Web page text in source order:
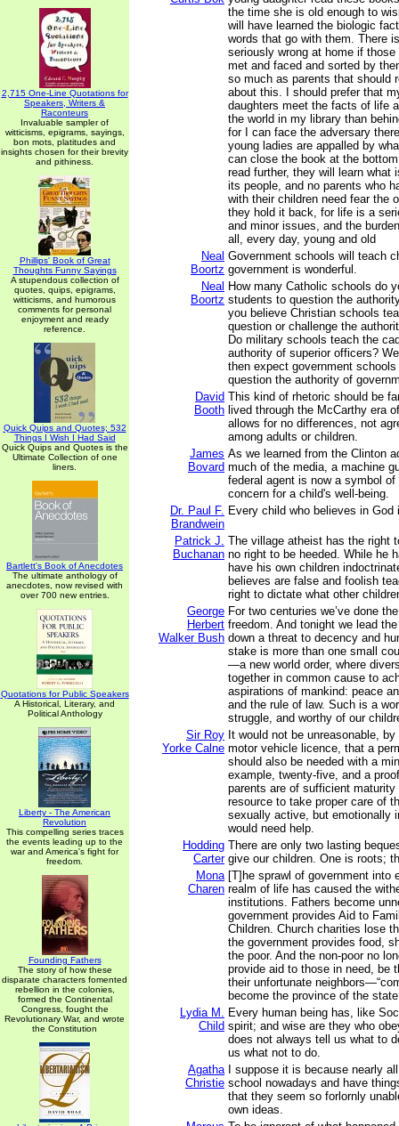
2,715 One-Line Quotations for
Speakers, Writers &
Raconteurs
Invaluable sampler of
witticisms, epigrams, sayings,
bon mots, platitudes and
insights chosen for their brevity
and pithiness.
Phillips' Book of Great
Thoughts Funny Sayings
A stupendous collection of
quotes, quips, epigrams,
witticisms, and humorous
comments for personal
enjoyment and ready
reference.
Quick Quips and Quotes; 532
Things I Wish I Had Said
Quick Quips and Quotes is the
Ultimate Collection of one
liners.
Bartlett's Book of Anecdotes
The ultimate anthology of
anecdotes, now revised with
over 700 new entries.
Quotations for Public Speakers
A Historical, Literary, and
Political Anthology
Liberty - The American
Revolution
This compelling series traces
the events leading up to the
war and America's fight for
freedom.
Founding Fathers
The story of how these
disparate characters fomented
rebellion in the colonies,
formed the Continental
Congress, fought the
Revolutionary War, and wrote
the Constitution
the time she is old enough to
will have learned the biologic
words that go with them. There
seriously wrong at home if
met and faced and sorted by
so much as parents that should
about this. I should prefer that
daughters meet the facts of life
the world in my library than
for I can face the adversary
young ladies are appalled by
can close the book at the
read further, they will learn what
its people, and no parents who
with their children need fear the
they hold it back, for life is a
and minor issues, and the
all, every day, young and old
Neal
Boortz
Government schools will teach
government is wonderful.
Neal
Boortz
How many Catholic schools do
students to question the
you believe Christian schools
question or challenge the
Do military schools teach the
authority of superior officers?
then expect government
question the authority of
David
Booth
This kind of rhetoric should be
lived through the McCarthy era
allows for no differences, not
among adults or children.
James
Bovard
As we learned from the Clinton
much of the media, a machine
federal agent is now a symbol of
concern for a child's well-being.
Dr. Paul F.
Brandwein
Every child who believes in
Patrick J.
Buchanan
The village atheist has the right
no right to be heeded. While he
have his own children
believes are false and foolish
right to dictate what other
George
Herbert
Walker Bush
For two centuries we’ve done
freedom. And tonight we lead
down a threat to decency and
stake is more than one small
—a new world order, where
together in common cause to
aspirations of mankind: peace
and the rule of law. Such is a
struggle, and worthy of our
Sir Roy
Yorke Calne
It would not be unreasonable,
motor vehicle licence, that a
should also be needed with a
example, twenty-five, and a
parents are of sufficient maturity
resource to take proper care of
sexually active, but emotionally
would need help.
Hodding
Carter
There are only two lasting
give our children. One is roots;
Mona
Charen
[T]he sprawl of government into
realm of life has caused the
institutions. Fathers become
government provides Aid to
Children. Church charities lose
the government provides food,
the poor. And the non-poor no
provide aid to those in need, be
their unfortunate
become the province of the
Lydia M.
Child
Every human being has, like
spirit; and wise are they who
does not always tell us what to
us what not to do.
Agatha
Christie
I suppose it is because nearly
school nowadays and have
that they seem so forlornly
own ideas.